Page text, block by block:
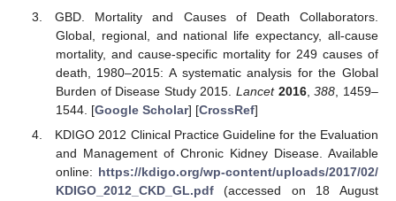
GBD. Mortality and Causes of Death Collaborators.
Global, regional, and national life expectancy, all-cause
mortality, and cause-specific mortality for 249 causes of
death, 1980–2015: A systematic analysis for the Global
Burden of Disease Study 2015.Lancet 2016,388 , 1459–
1544. [Google Scholar] [CrossRef]
KDIGO 2012 Clinical Practice Guideline for the Evaluation
and Management of Chronic Kidney Disease. Available
online: https://kdigo.org/wp-content/uploads/2017/02/
KDIGO_2012_CKD_GL.pdf(accessed on 18 August